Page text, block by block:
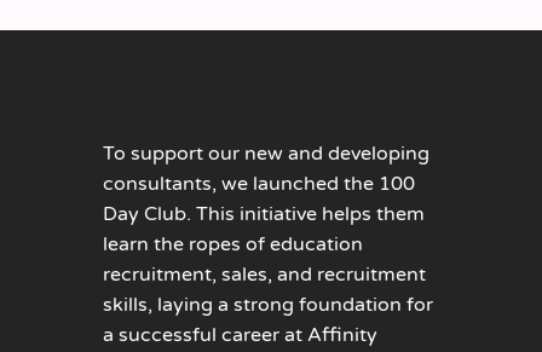
To support our new and developing
consultants, we launched the 100
Day Club. This initiative helps them
learn the ropes of education
recruitment, sales, and recruitment
skills, laying a strong foundation for
a successful career at Affinity